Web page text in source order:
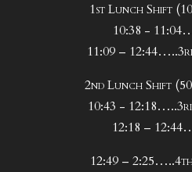
1st Lunch Shift
10:38 -
11:09 –
2nd Lunch Shift
10:43 -
12:18 –
12:49 –